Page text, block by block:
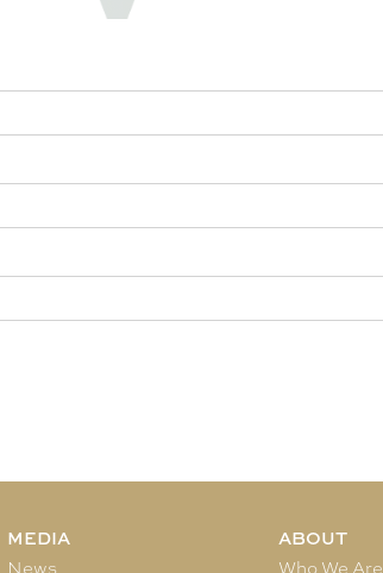
MEDIA
News
ABOUT
Who We Are